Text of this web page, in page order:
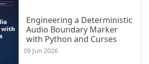
Engineering a Deterministic
Audio Boundary Marker
with Python and Curses
09 Jun 2026